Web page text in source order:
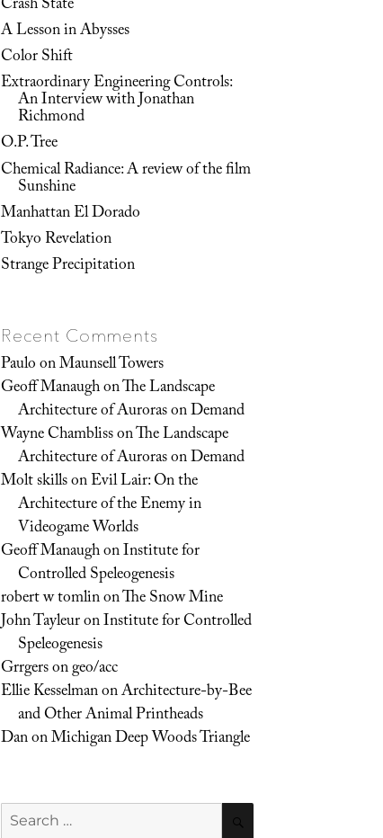
A Lesson in Abysses
Color Shift
Extraordinary Engineering Controls:
An Interview with Jonathan
Richmond
O.P. Tree
Chemical Radiance: A review of the film
Sunshine
Manhattan El Dorado
Tokyo Revelation
Strange Precipitation
Recent Comments
PauloonMaunsell Towers
Geoff ManaughonThe Landscape
Architecture of Auroras on Demand
Wayne ChamblissonThe Landscape
Architecture of Auroras on Demand
Molt skillsonEvil Lair: On the
Architecture of the Enemy in
Videogame Worlds
Geoff ManaughonInstitute for
Controlled Speleogenesis
robert w tomlinonThe Snow Mine
John TayleuronInstitute for Controlled
Speleogenesis
Grrgersongeo/acc
Ellie KesselmanonArchitecture-by-Bee
and Other Animal Printheads
DanonMichigan Deep Woods Triangle
Search